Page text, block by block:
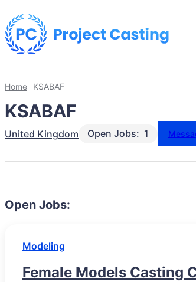
Home KSABAF
KSABAF
United Kingdom 1
Open Jobs:
Open Jobs:
Modeling
Female Models Casting